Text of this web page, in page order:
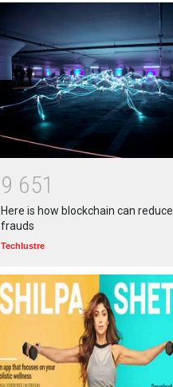
9 651
Here is how blockchain can reduce
frauds
Techlustre